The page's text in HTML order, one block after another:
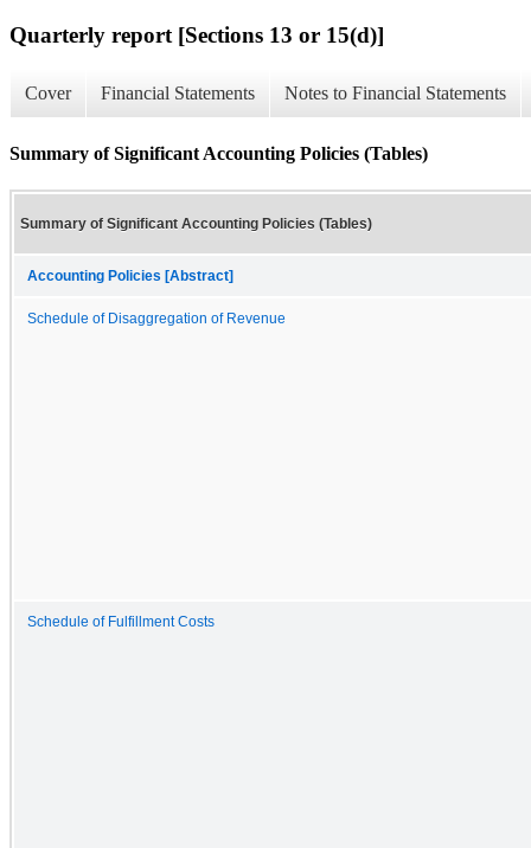
Quarterly report [Sections 13 or 15(d)]
Cover Financial Statements Notes to Financial Statements
Summary of Significant Accounting Policies (Tables)
Summary of Significant Accounting Policies (Tables)
Accounting Policies [Abstract]
Schedule of Disaggregation of Revenue
Schedule of Fulfillment Costs